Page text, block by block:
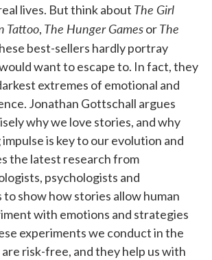
lives. But think about The Girl
Tattoo, The Hunger GamesorThe
best-sellers hardly portray
want to escape to. In fact, they
extremes of emotional and
Jonathan Gottschall argues
why we love stories, and why
is key to our evolution and
the latest research from
psychologists and
show how stories allow human
with emotions and strategies
experiments we conduct in the
risk-free, and they help us with